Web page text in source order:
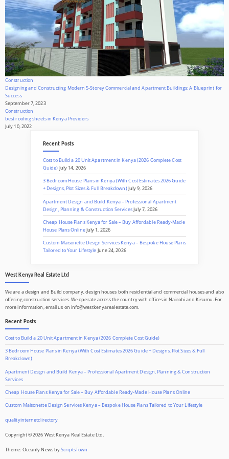
Construction
Designing and Constructing Modern 5-Storey Commercial and Apartment Buildings: A Blueprint for
Success
September 7, 2023
Construction
best roofing sheets in Kenya Providers
July 10, 2022
Recent Posts
Cost to Build a 20 Unit Apartment in Kenya (2026 Complete Cost
Guide) July 14, 2026
3 Bedroom House Plans in Kenya (With Cost Estimates 2026 Guide
+ Designs, Plot Sizes & Full Breakdown)July 9, 2026
Apartment Design and Build Kenya – Professional Apartment
Design, Planning & Construction ServicesJuly 7, 2026
Cheap House Plans Kenya for Sale – Buy Affordable Ready-Made
House Plans OnlineJuly 1, 2026
Custom Maisonette Design Services Kenya – Bespoke House Plans
Tailored to Your Lifestyle June 24, 2026
West Kenya Real Estate Ltd
We are a design and Build company, design houses both residential and commercial houses and also
offering construction services. We operate across the country with offices in Nairobi and Kisumu. For
more information, email us on info@westkenyarealestate.com.
Recent Posts
Cost to Build a 20 Unit Apartment in Kenya (2026 Complete Cost Guide)
3 Bedroom House Plans in Kenya (With Cost Estimates 2026 Guide + Designs, Plot Sizes & Full
Breakdown)
Apartment Design and Build Kenya – Professional Apartment Design, Planning & Construction
Services
Cheap House Plans Kenya for Sale – Buy Affordable Ready-Made House Plans Online
Custom Maisonette Design Services Kenya – Bespoke House Plans Tailored to Your Lifestyle
qualityinternetdirectory
Copyright © 2026 West Kenya Real Estate Ltd.
Theme: Oceanly News byScriptsTown